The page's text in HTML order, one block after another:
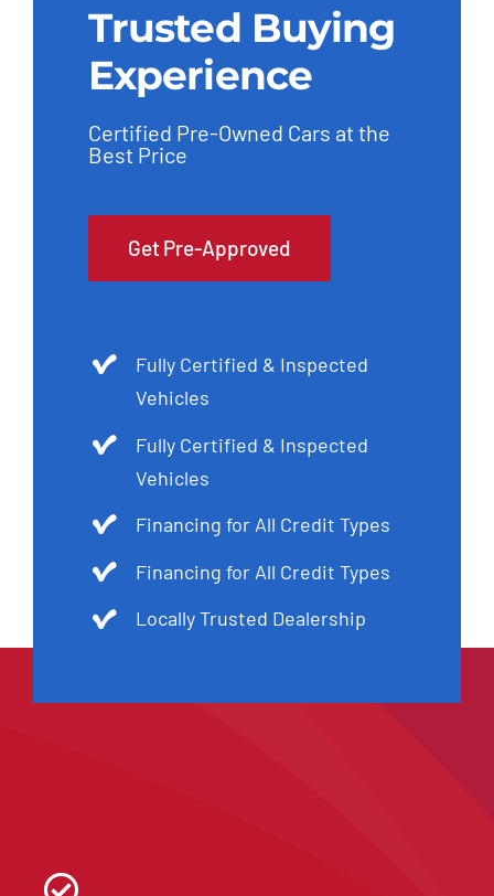
Trusted Buying
Experience
Certified Pre-Owned Cars at the
Best Price
Get Pre-Approved
Fully Certified & Inspected
Vehicles
Fully Certified & Inspected
Vehicles
Financing for All Credit Types
Financing for All Credit Types
Locally Trusted Dealership